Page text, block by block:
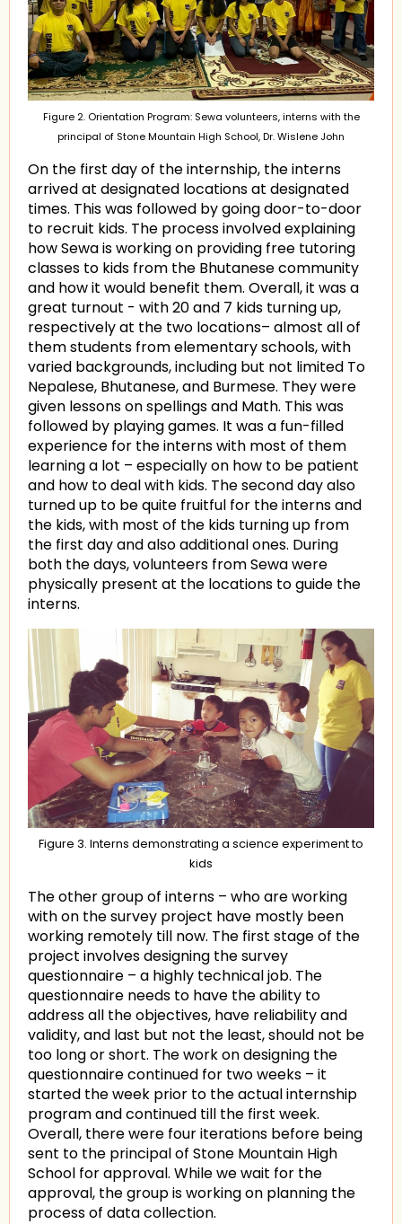
Figure 2. Orientation Program: Sewa volunteers, interns with the
principal of Stone Mountain High School, Dr. Wislene John
On the first day of the internship, the interns
arrived at designated locations at designated
times. This was followed by going door-to-door
to recruit kids. The process involved explaining
how Sewa is working on providing free tutoring
classes to kids from the Bhutanese community
and how it would benefit them. Overall, it was a
great turnout - with 20 and 7 kids turning up,
respectively at the two locations– almost all of
them students from elementary schools, with
varied backgrounds, including but not limited To
Nepalese, Bhutanese, and Burmese. They were
given lessons on spellings and Math. This was
followed by playing games. It was a fun-filled
experience for the interns with most of them
learning a lot – especially on how to be patient
and how to deal with kids. The second day also
turned up to be quite fruitful for the interns and
the kids, with most of the kids turning up from
the first day and also additional ones. During
both the days, volunteers from Sewa were
physically present at the locations to guide the
interns.
Figure 3. Interns demonstrating a science experiment to
kids
The other group of interns – who are working
with on the survey project have mostly been
working remotely till now. The first stage of the
project involves designing the survey
questionnaire – a highly technical job. The
questionnaire needs to have the ability to
address all the objectives, have reliability and
validity, and last but not the least, should not be
too long or short. The work on designing the
questionnaire continued for two weeks – it
started the week prior to the actual internship
program and continued till the first week.
Overall, there were four iterations before being
sent to the principal of Stone Mountain High
School for approval. While we wait for the
approval, the group is working on planning the
process of data collection.